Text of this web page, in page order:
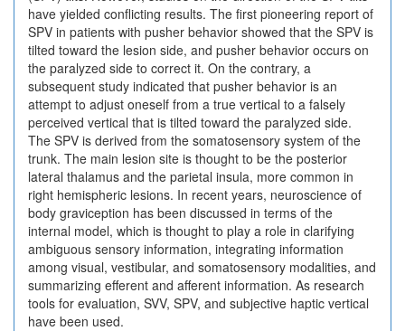
have yielded conflicting results. The first pioneering report of
SPV in patients with pusher behavior showed that the SPV is
tilted toward the lesion side, and pusher behavior occurs on
the paralyzed side to correct it. On the contrary, a
subsequent study indicated that pusher behavior is an
attempt to adjust oneself from a true vertical to a falsely
perceived vertical that is tilted toward the paralyzed side.
The SPV is derived from the somatosensory system of the
trunk. The main lesion site is thought to be the posterior
lateral thalamus and the parietal insula, more common in
right hemispheric lesions. In recent years, neuroscience of
body graviception has been discussed in terms of the
internal model, which is thought to play a role in clarifying
ambiguous sensory information, integrating information
among visual, vestibular, and somatosensory modalities, and
summarizing efferent and afferent information. As research
tools for evaluation, SVV, SPV, and subjective haptic vertical
have been used.